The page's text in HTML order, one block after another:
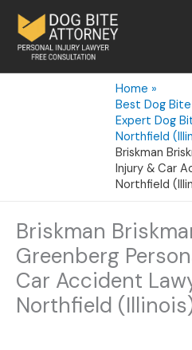
content
Home
Best Dog
Expert Dog
Northfield
Briskman
Injury & Car
Northfield
Briskman
Greenberg
Car Accident
Northfield